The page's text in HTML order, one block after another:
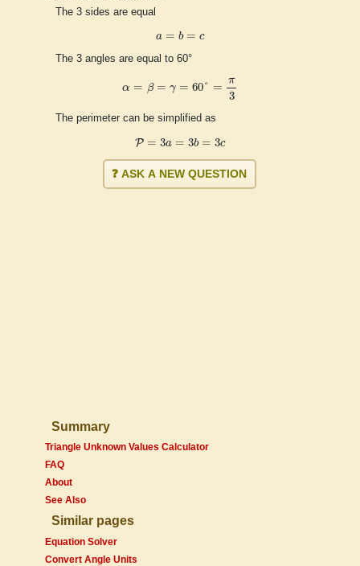
The 3 sides are equal
a = b = c
b
The 3 angles are equal to 60°
α = β = γ = 60° =
π
3
The perimeter can be simplified as
P = 3a = 3b = 3c
=3 b=
❓ ASK A NEW QUESTION
Summary
Triangle Unknown Values Calculator
FAQ
About
See Also
Similar pages
Equation Solver
Convert Angle Units